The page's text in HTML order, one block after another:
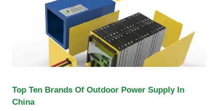
Top Ten Brands Of Outdoor Power Supply In
China